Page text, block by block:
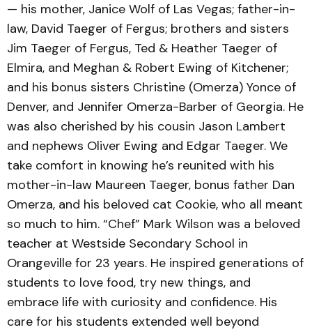
— his mother, Janice Wolf of Las Vegas; father-in-
law, David Taeger of Fergus; brothers and sisters
Jim Taeger of Fergus, Ted & Heather Taeger of
Elmira, and Meghan & Robert Ewing of Kitchener;
and his bonus sisters Christine (Omerza) Yonce of
Denver, and Jennifer Omerza-Barber of Georgia. He
was also cherished by his cousin Jason Lambert
and nephews Oliver Ewing and Edgar Taeger. We
take comfort in knowing he’s reunited with his
mother-in-law Maureen Taeger, bonus father Dan
Omerza, and his beloved cat Cookie, who all meant
so much to him. “Chef” Mark Wilson was a beloved
teacher at Westside Secondary School in
Orangeville for 23 years. He inspired generations of
students to love food, try new things, and
embrace life with curiosity and confidence. His
care for his students extended well beyond